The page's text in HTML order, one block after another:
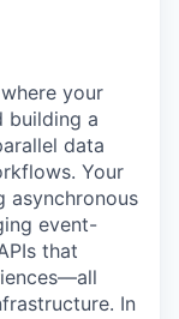
your
building a
data
Your
asynchronous
event-
that
In